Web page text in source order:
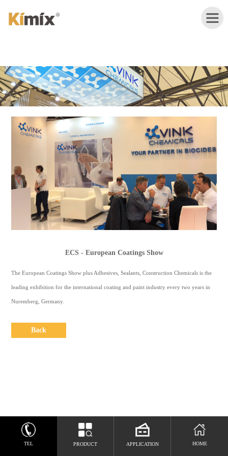
HOME
PRODUCTS
APPLICATION
NEWS
CONTACT
Espaol
ECS - European Coatings Show
The European Coatings Show plus Adhesives, Sealants, Construction Chemicals is the
leading exhibition for the international coating and paint industry every two years in
Nuremberg, Germany.
Back
TEL PRODUCT APPLICATION HOME